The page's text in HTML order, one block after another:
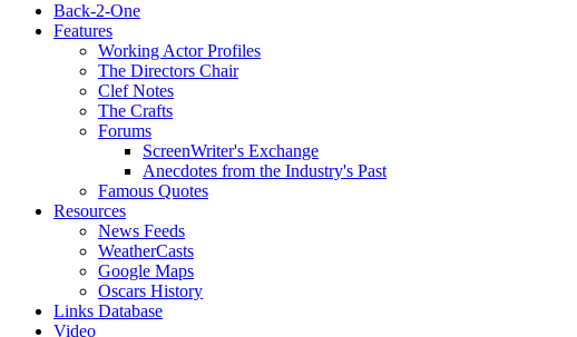
Back-2-One
Features
Working Actor Profiles
The Directors Chair
Clef Notes
The Crafts
Forums
ScreenWriter's Exchange
Anecdotes from the Industry's Past
Famous Quotes
Resources
News Feeds
WeatherCasts
Google Maps
Oscars History
Links Database
Video